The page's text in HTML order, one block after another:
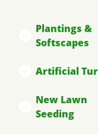
Plantings &
Softscapes
Artificial
New Lawn
Seeding